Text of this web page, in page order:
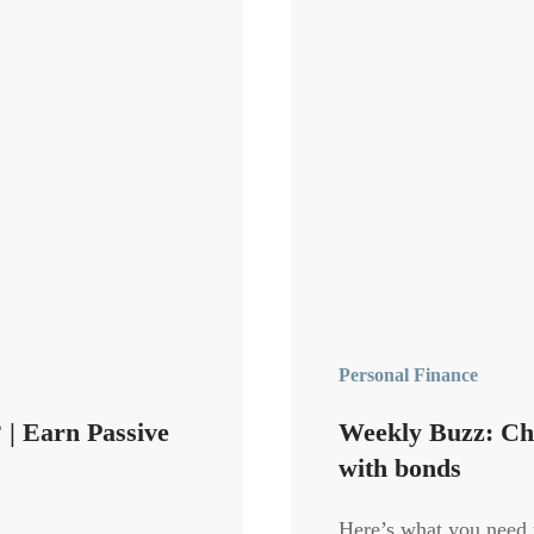
Earn Passive
Personal Finance
Weekly Buzz:
with bonds
Here’s what you